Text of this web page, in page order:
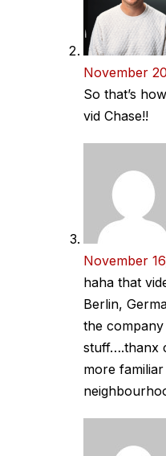
November
So that’s
vid Chase!!
November
haha that
Berlin,
the
stuff….thanx
more